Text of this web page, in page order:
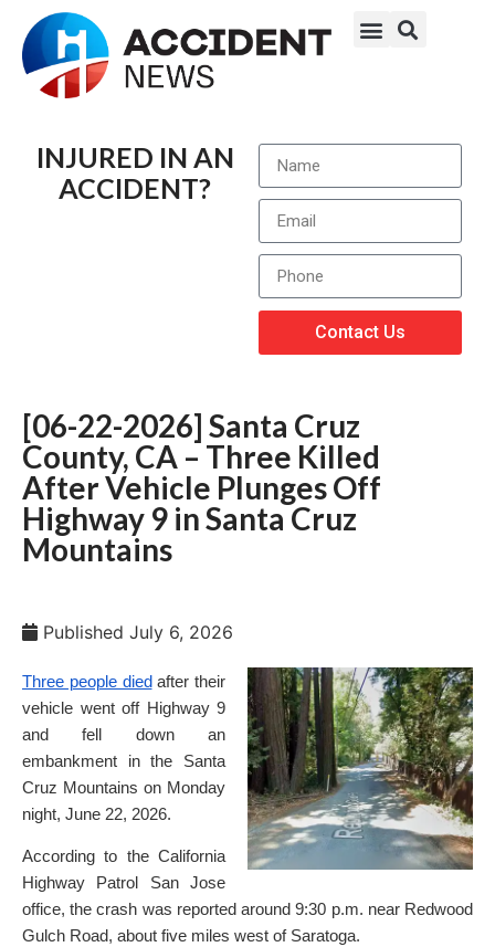
INJURED IN AN
ACCIDENT?
Contact Us
[06-22-2026] Santa Cruz
County, CA – Three Killed
After Vehicle Plunges Off
Highway 9 in Santa Cruz
Mountains
Published July 6, 2026
Three people died after their
vehicle went off Highway 9
and fell down an
embankment in the Santa
Cruz Mountains on Monday
night, June 22, 2026.
According to the California
Highway Patrol San Jose
office, the crash was reported around 9:30 p.m. near Redwood
Gulch Road, about five miles west of Saratoga.